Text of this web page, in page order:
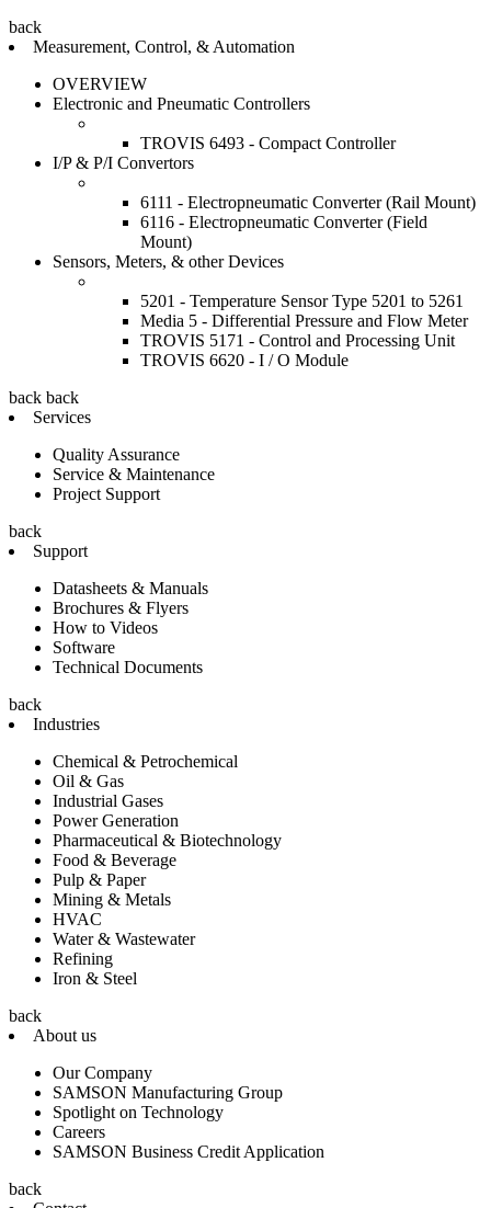
back
Measurement, Control, & Automation
OVERVIEW
Electronic and Pneumatic Controllers
TROVIS 6493 - Compact Controller
I/P & P/I Convertors
6111 - Electropneumatic Converter (Rail Mount)
6116 - Electropneumatic Converter (Field
Mount)
Sensors, Meters, & other Devices
5201 - Temperature Sensor Type 5201 to 5261
Media 5 - Differential Pressure and Flow Meter
TROVIS 5171 - Control and Processing Unit
TROVIS 6620 - I / O Module
back back
Services
Quality Assurance
Service & Maintenance
Project Support
back
Support
Datasheets & Manuals
Brochures & Flyers
How to Videos
Software
Technical Documents
back
Industries
Chemical & Petrochemical
Oil & Gas
Industrial Gases
Power Generation
Pharmaceutical & Biotechnology
Food & Beverage
Pulp & Paper
Mining & Metals
HVAC
Water & Wastewater
Refining
Iron & Steel
back
About us
Our Company
SAMSON Manufacturing Group
Spotlight on Technology
Careers
SAMSON Business Credit Application
back